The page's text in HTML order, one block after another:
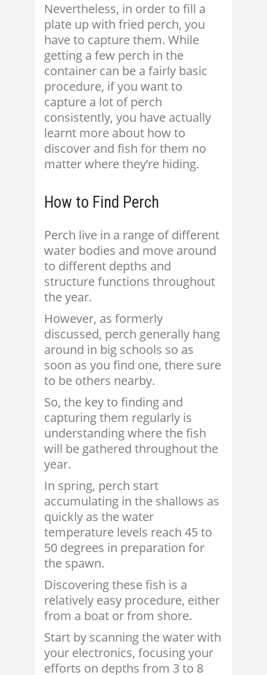
Nevertheless, in order to fill a
plate up with fried perch, you
have to capture them. While
getting a few perch in the
container can be a fairly basic
procedure, if you want to
capture a lot of perch
consistently, you have actually
learnt more about how to
discover and fish for them no
matter where they’re hiding.
How to Find Perch
Perch live in a range of different
water bodies and move around
to different depths and
structure functions throughout
the year.
However, as formerly
discussed, perch generally hang
around in big schools so as
soon as you find one, there sure
to be others nearby.
So, the key to finding and
capturing them regularly is
understanding where the fish
will be gathered throughout the
year.
In spring, perch start
accumulating in the shallows as
quickly as the water
temperature levels reach 45 to
50 degrees in preparation for
the spawn.
Discovering these fish is a
relatively easy procedure, either
from a boat or from shore.
Start by scanning the water with
your electronics, focusing your
efforts on depths from 3 to 8